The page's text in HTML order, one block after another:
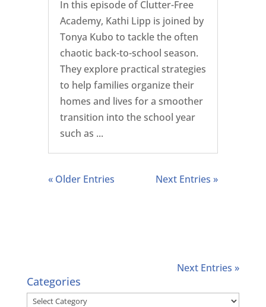
In this episode of Clutter-Free
Academy, Kathi Lipp is joined by
Tonya Kubo to tackle the often
chaotic back-to-school season.
They explore practical strategies
to help families organize their
homes and lives for a smoother
transition into the school year
such as ...
« Older Entries Next Entries »
Next Entries »
Categories
Categories